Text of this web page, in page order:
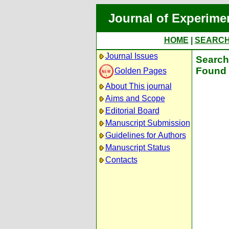
Journal of
HOME
Journal Issues
Golden Pages
About This journal
Aims and Scope
Editorial Board
Manuscript Submission
Guidelines for Authors
Manuscript Status
Contacts
Found